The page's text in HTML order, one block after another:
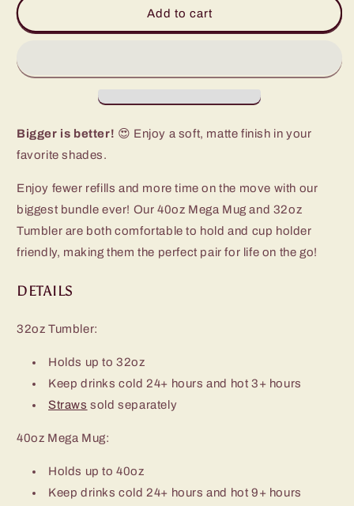
Mega
Hydrangea
Mega
Add to cart
Bigger is better! 😍 Enjoy a soft, matte finish in your
favorite shades.
Enjoy fewer refills and more time on the move with our
biggest bundle ever! Our 40oz Mega Mug and 32oz
Tumbler are both comfortable to hold and cup holder
friendly, making them the perfect pair for life on the go!
DETAILS
32oz Tumbler:
Holds up to 32oz
Keep drinks cold 24+ hours and hot 3+ hours
Straws sold separately
40oz Mega Mug:
Holds up to 40oz
Keep drinks cold 24+ hours and hot 9+ hours